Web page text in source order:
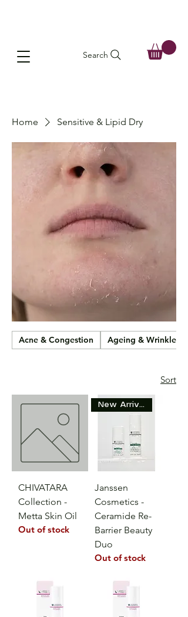
Search
Home Sensitive & Lipid Dry
Acne & Congestion Ageing & Wrinkles
Sort
CHIVATARA
Collection -
Metta Skin Oil
Out of stock
New Arrival
Janssen
Cosmetics -
Ceramide Re-
Barrier Beauty
Duo
Out of stock